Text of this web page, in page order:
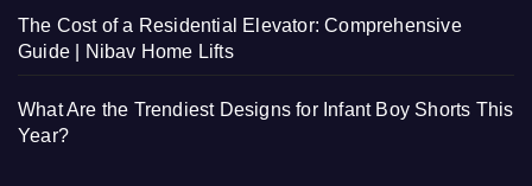
The Cost of a Residential Elevator: Comprehensive
Guide | Nibav Home Lifts
What Are the Trendiest Designs for Infant Boy Shorts This
Year?